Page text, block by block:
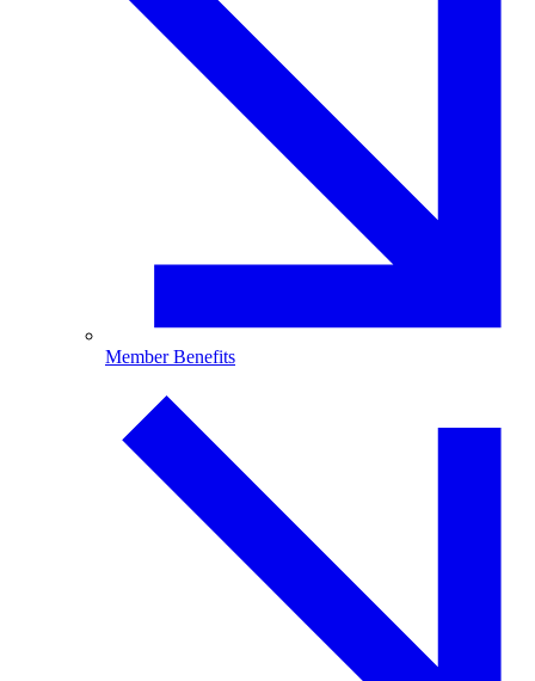
Member Benefits